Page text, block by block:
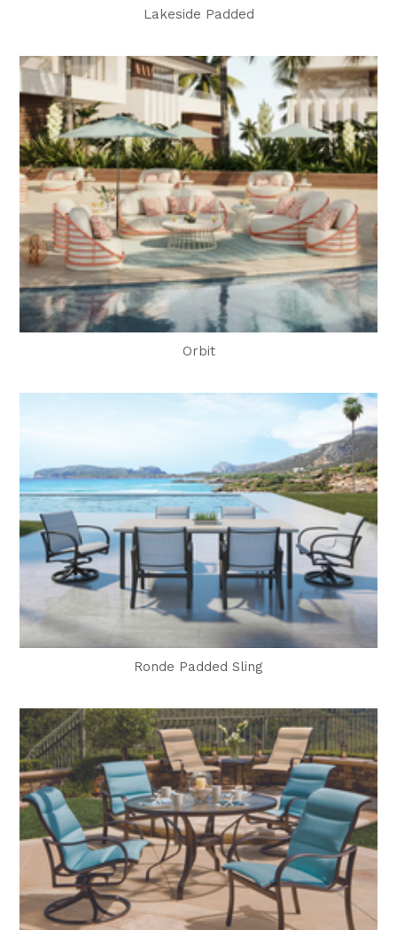
Lakeside Padded
Orbit
Ronde Padded Sling